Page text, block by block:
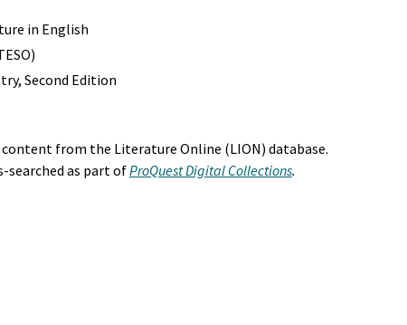
in English
Second Edition
from the Literature Online (LION) database.
searched as part ofProQuest Digital Collections.